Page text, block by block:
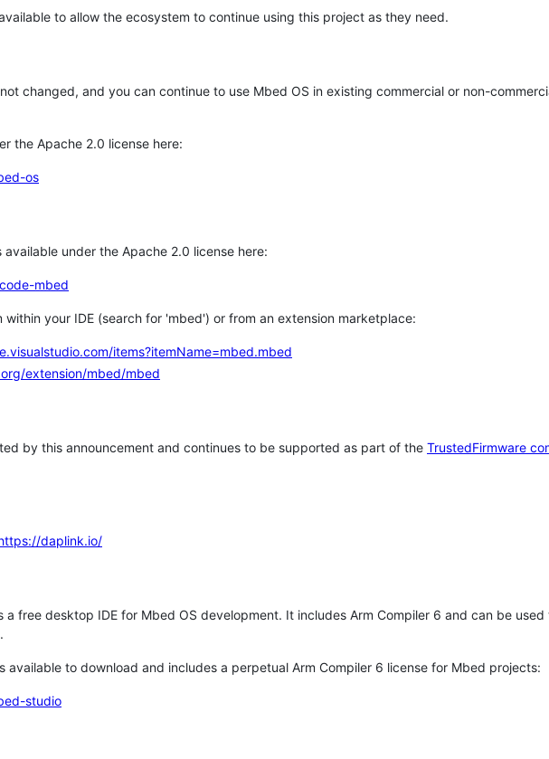
to allow the ecosystem to continue using this project as they need.
changed, and you can continue to use Mbed OS in existing commercial or non-
the Apache 2.0 license here:
os
under the Apache 2.0 license here:
mbed
within your IDE (search for 'mbed') or from an extension marketplace:
items?itemName=mbed.mbed
extension/mbed/mbed
by this announcement and continues to be supported as part of the TrustedFirmware
daplink.io/
a free desktop IDE for Mbed OS development. It includes Arm Compiler 6 and can be
available to download and includes a perpetual Arm Compiler 6 license for Mbed projects:
studio